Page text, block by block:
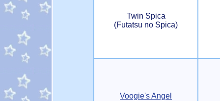
Twin Spica
(Futatsu no Spica)
Voogie's Angel